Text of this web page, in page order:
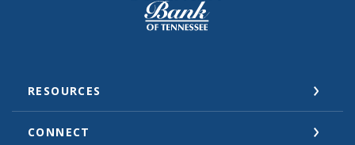
RESOURCES
CONNECT